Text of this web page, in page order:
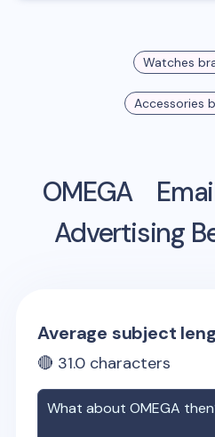
Watches
Accessories
OMEGA
Advertising
Average subject
🔴 31.0 characters
What aboutOMEGA